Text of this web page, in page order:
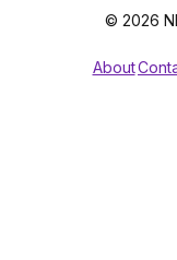
© 2026
About